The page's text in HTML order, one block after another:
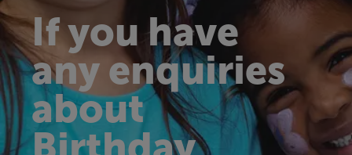
If you have
any enquiries
about
Birthday